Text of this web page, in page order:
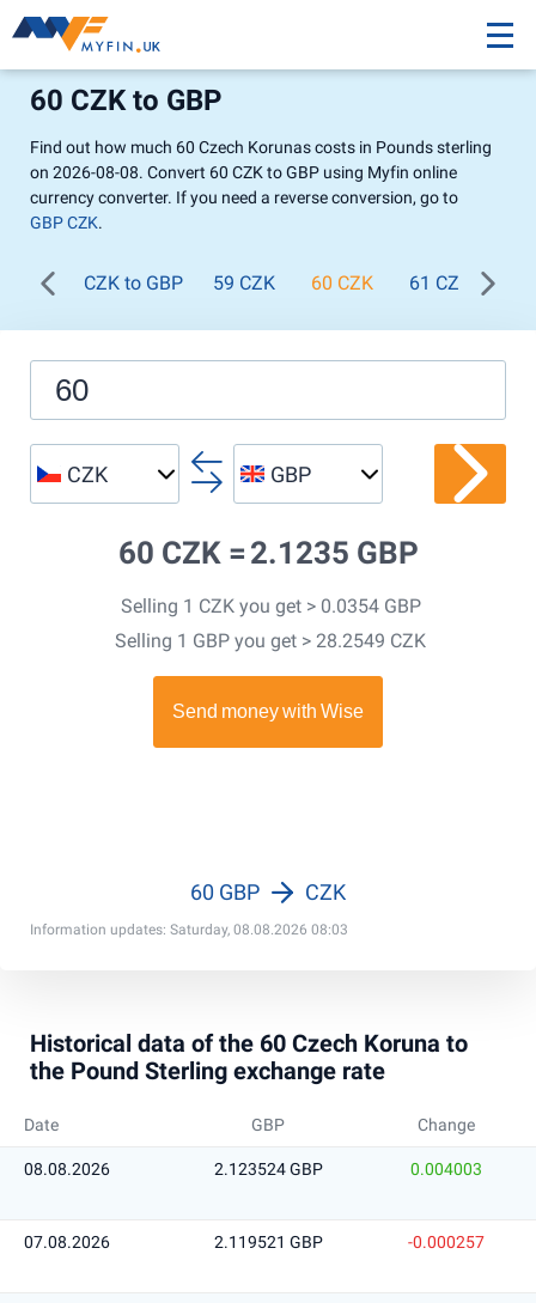
60 CZK to GBP
Find out how much 60 Czech Korunas costs in Pounds sterling
on 2026-08-08. Convert 60 CZK to GBP using Myfin online
currency converter. If you need a reverse conversion, go to
GBP CZK.
CZK to GBP 59 CZK 60 CZK 61 CZK
CZK GBP
60 CZK = 2.1235 GBP
Selling 1 CZK you get > 0.0354 GBP
Selling 1 GBP you get > 28.2549 CZK
Information updates: Saturday, 08.08.2026 08:03
60 GBP CZK
Historical data of the 60 Czech Koruna to
the Pound Sterling exchange rate
Date GBP Change
08.08.2026 2.123524 GBP 0.004003
07.08.2026 2.119521 GBP -0.000257